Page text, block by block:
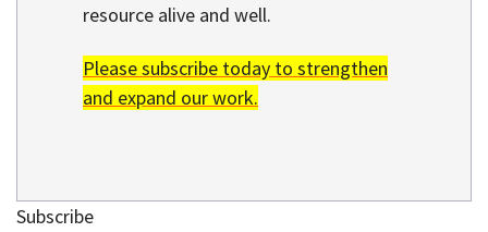
resource alive and well.
Please subscribe today to strengthen
and expand our work.
Subscribe